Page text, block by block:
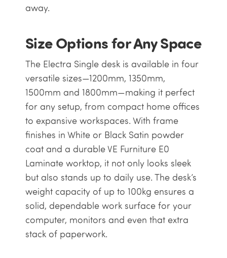
away.
Size Options for Any Space
The Electra Single desk is available in four
versatile sizes—1200mm, 1350mm,
1500mm and 1800mm—making it perfect
for any setup, from compact home offices
to expansive workspaces. With frame
finishes in White or Black Satin powder
coat and a durable VE Furniture E0
Laminate worktop, it not only looks sleek
but also stands up to daily use. The desk’s
weight capacity of up to 100kg ensures a
solid, dependable work surface for your
computer, monitors and even that extra
stack of paperwork.